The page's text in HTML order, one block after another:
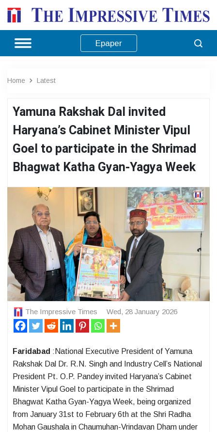
Epaper
Home Latest
Yamuna Rakshak Dal invited
Haryana’s Cabinet Minister Vipul
Goel to participate in the Shrimad
Bhagwat Katha Gyan-Yagya Week
The Impressive Times Wed, 28 January 2026
Faridabad :National Executive President of Yamuna
Rakshak Dal Dr. R.N. Singh and Industry Cell’s National
President Pt. O.P. Pandey invited Haryana’s Cabinet
Minister Vipul Goel to participate in the Shrimad
Bhagwat Katha Gyan-Yagya Week, being organized
from January 31st to February 6th at the Shri Radha
Mohan Gaushala in Chaumuhan-Vrindavan Dham under